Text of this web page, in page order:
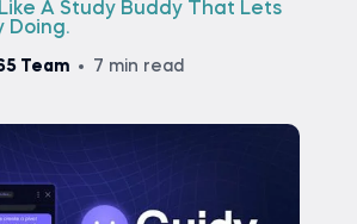
Like A Study Buddy That Lets
Doing.
Team 7 min read